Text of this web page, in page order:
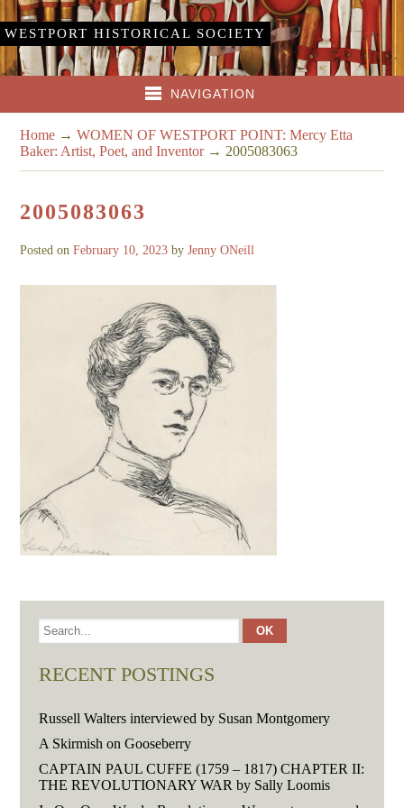
WESTPORT HISTORICAL SOCIETY
NAVIGATION
Home →WOMEN OF WESTPORT POINT: Mercy Etta
Baker: Artist, Poet, and Inventor→ 2005083063
2005083063
Posted onFebruary 10, 2023 byJenny ONeill
RECENT POSTINGS
Russell Walters interviewed by Susan Montgomery
A Skirmish on Gooseberry
CAPTAIN PAUL CUFFE (1759 – 1817) CHAPTER II:
THE REVOLUTIONARY WAR by Sally Loomis